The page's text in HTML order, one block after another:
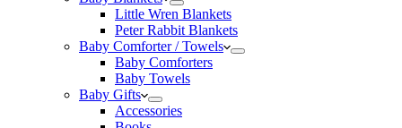
Little Wren Blankets
Peter Rabbit Blankets
Baby Comforter / Towels
Baby Comforters
Baby Towels
Baby Gifts
Accessories